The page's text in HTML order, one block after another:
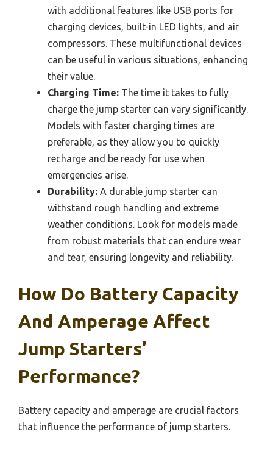
with additional features like USB ports for
charging devices, built-in LED lights, and air
compressors. These multifunctional devices
can be useful in various situations, enhancing
their value.
Charging Time: The time it takes to fully
charge the jump starter can vary significantly.
Models with faster charging times are
preferable, as they allow you to quickly
recharge and be ready for use when
emergencies arise.
Durability: A durable jump starter can
withstand rough handling and extreme
weather conditions. Look for models made
from robust materials that can endure wear
and tear, ensuring longevity and reliability.
How Do Battery Capacity
And Amperage Affect
Jump Starters’
Performance?
Battery capacity and amperage are crucial factors
that influence the performance of jump starters.